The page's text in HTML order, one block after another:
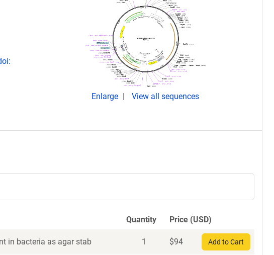
Enlarge View all sequences
Quantity Price (USD)
in bacteria as agar stab 1 $94 Add to Cart